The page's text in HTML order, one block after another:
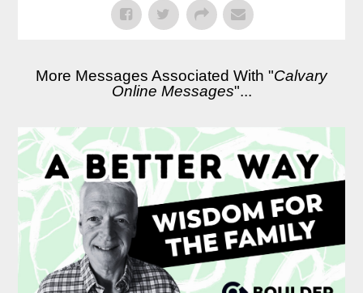
More Messages Associated With "Calvary
Online Messages"...